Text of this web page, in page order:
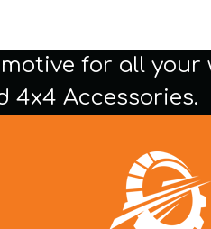
for all your
4x4 Accessories.